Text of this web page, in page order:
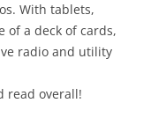
With tablets,
of a deck of cards,
radio and utility
read overall!